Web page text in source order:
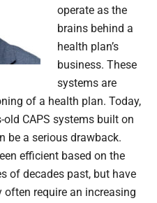
operate as the
brains behind a
health plan’s
business. These
systems are
of a health plan. Today,
CAPS systems built on
be a serious drawback.
efficient based on the
of decades past, but have
often require an increasing